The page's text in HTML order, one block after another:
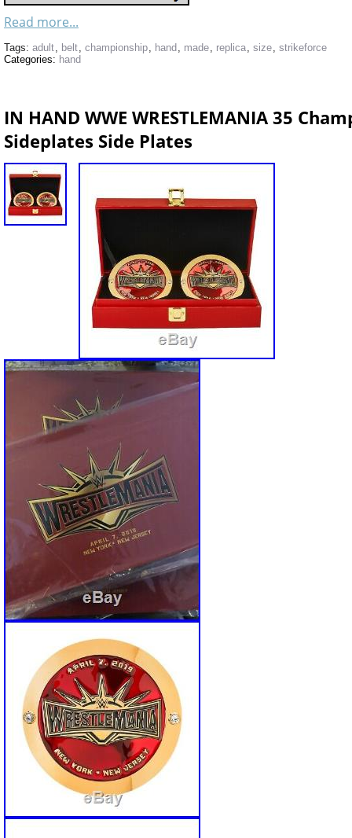
Read more...
Tags: adult, belt, championship, hand , made, replica, size, strikeforce
Categories: hand
IN HAND WWE WRESTLEMANIA 35
Sideplates Side Plates